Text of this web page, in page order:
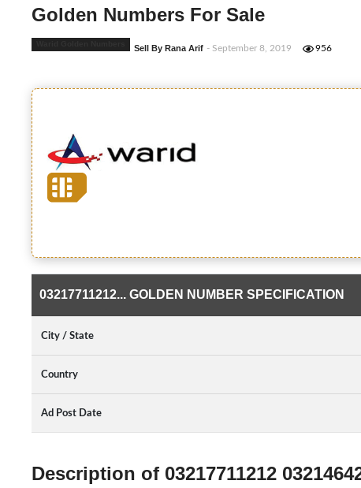
Golden Numbers For Sale
Sell By Rana Arif - September 8, 2019 956
03217711212... GOLDEN NUMBER SPECIFICATION
City / State
Country
Ad Post Date
Description of 03217711212